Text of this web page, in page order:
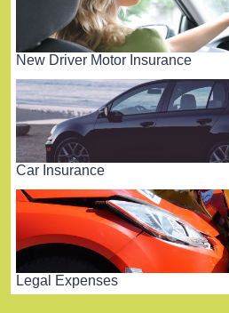
New Driver Motor Insurance
Car Insurance
Legal Expenses